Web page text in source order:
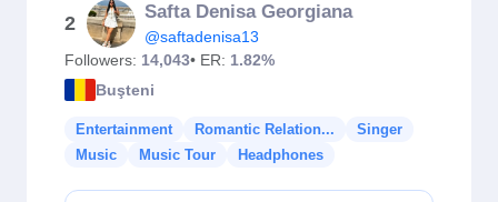
2
Safta Denisa Georgiana
@saftadenisa13
Followers: 14,043• ER: 1.82%
Buşteni
Entertainment Romantic Relation...
Singer
Music
Music Tour Headphones